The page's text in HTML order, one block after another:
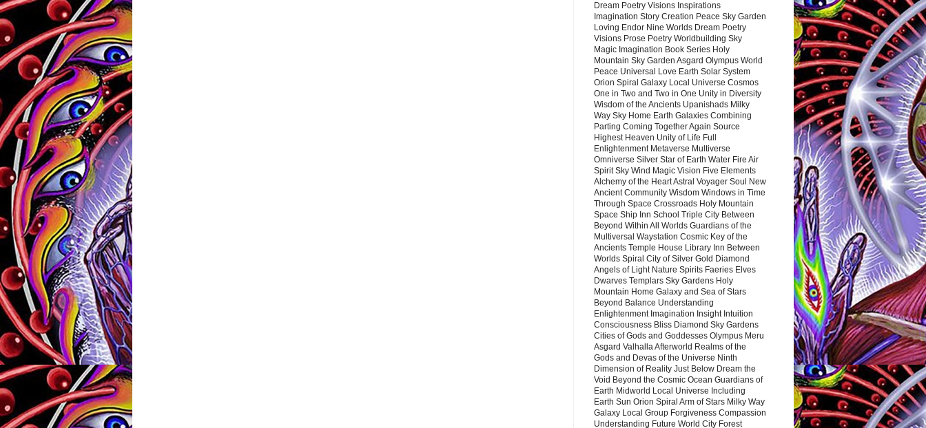
Dream Poetry Visions Inspirations
Imagination Story Creation Peace Sky Garden
Loving Endor Nine Worlds Dream Poetry
Visions Prose Poetry Worldbuilding Sky
Magic Imagination Book Series Holy
Mountain Sky Garden Asgard Olympus World
Peace Universal Love Earth Solar System
Orion Spiral Galaxy Local Universe Cosmos
One in Two and Two in One Unity in Diversity
Wisdom of the Ancients Upanishads Milky
Way Sky Home Earth Galaxies Combining
Parting Coming Together Again Source
Highest Heaven Unity of Life Full
Enlightenment Metaverse Multiverse
Omniverse Silver Star of Earth Water Fire Air
Spirit Sky Wind Magic Vision Five Elements
Alchemy of the Heart Astral Voyager Soul New
Ancient Community Wisdom Windows in Time
Through Space Crossroads Holy Mountain
Space Ship Inn School Triple City Between
Beyond Within All Worlds Guardians of the
Multiversal Waystation Cosmic Key of the
Ancients Temple House Library Inn Between
Worlds Spiral City of Silver Gold Diamond
Angels of Light Nature Spirits Faeries Elves
Dwarves Templars Sky Gardens Holy
Mountain Home Galaxy and Sea of Stars
Beyond Balance Understanding
Enlightenment Imagination Insight Intuition
Consciousness Bliss Diamond Sky Gardens
Cities of Gods and Goddesses Olympus Meru
Asgard Valhalla Afterworld Realms of the
Gods and Devas of the Universe Ninth
Dimension of Reality Just Below Dream the
Void Beyond the Cosmic Ocean Guardians of
Earth Midworld Local Universe Including
Earth Sun Orion Spiral Arm of Stars Milky Way
Galaxy Local Group Forgiveness Compassion
Understanding Future World City Forest